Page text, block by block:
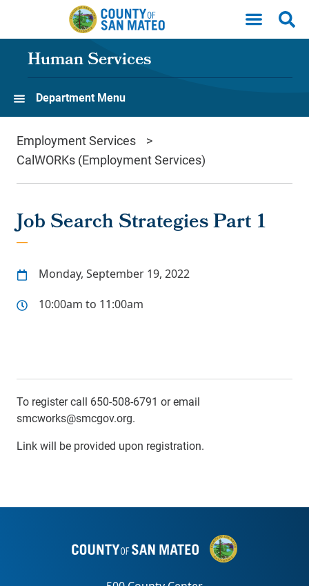
Skip to main content
Human Services
Department Menu
Employment Services
CalWORKs (Employment Services)
Job Search Strategies Part 1
Monday, September 19, 2022
10:00am to 11:00am
To register call 650-508-6791 or email
smcworks@smcgov.org.
Link will be provided upon registration.